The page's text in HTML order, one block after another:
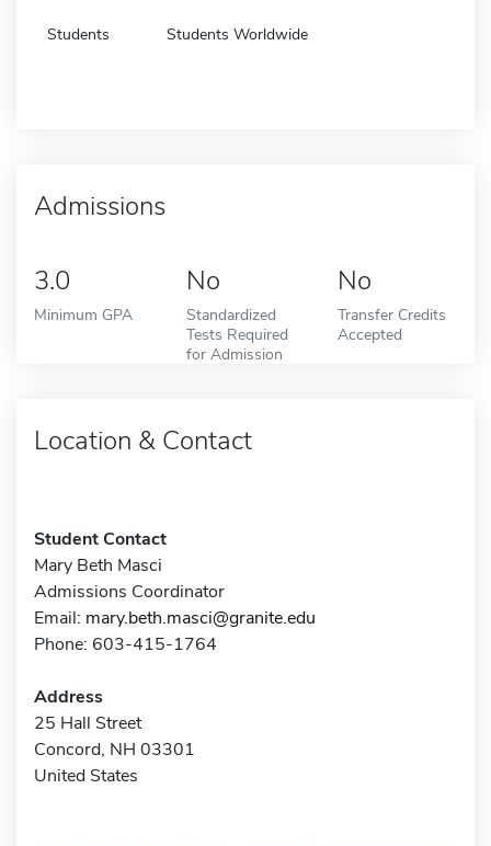
Students Students Worldwide
Admissions
3.0
Minimum GPA
No
Standardized
Tests Required
for Admission
No
Transfer Credits
Accepted
Location & Contact
Student Contact
Mary Beth Masci
Admissions Coordinator
Email: mary.beth.masci@granite.edu
Phone: 603-415-1764
Address
25 Hall Street
Concord, NH 03301
United States